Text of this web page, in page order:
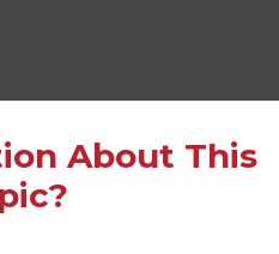
About This